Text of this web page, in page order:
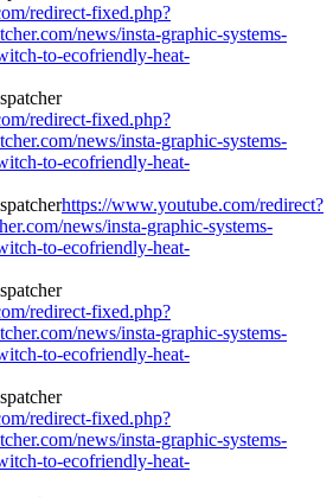
redirect-fixed.php?
news/insta-graphic-systems-
to-ecofriendly-heat-
redirect-fixed.php?
news/insta-graphic-systems-
to-ecofriendly-heat-
https://www.youtube.com/redirect?
news/insta-graphic-systems-
to-ecofriendly-heat-
redirect-fixed.php?
news/insta-graphic-systems-
to-ecofriendly-heat-
redirect-fixed.php?
news/insta-graphic-systems-
to-ecofriendly-heat-